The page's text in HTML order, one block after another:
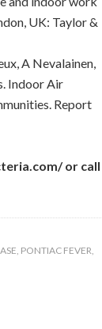
UK: Taylor &
A Nevalainen,
Indoor Air
Report
or call
, PONTIAC FEVER,